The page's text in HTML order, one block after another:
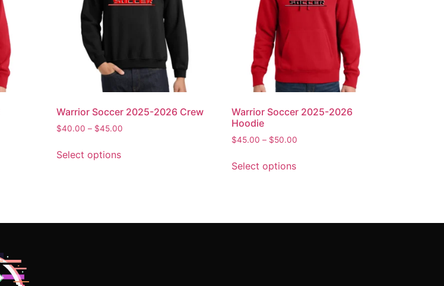
Warrior Soccer 2025-2026 Crew
$40.00 – $45.00
Select options
Warrior Soccer 2025-2026
Hoodie
$45.00 – $50.00
Select options